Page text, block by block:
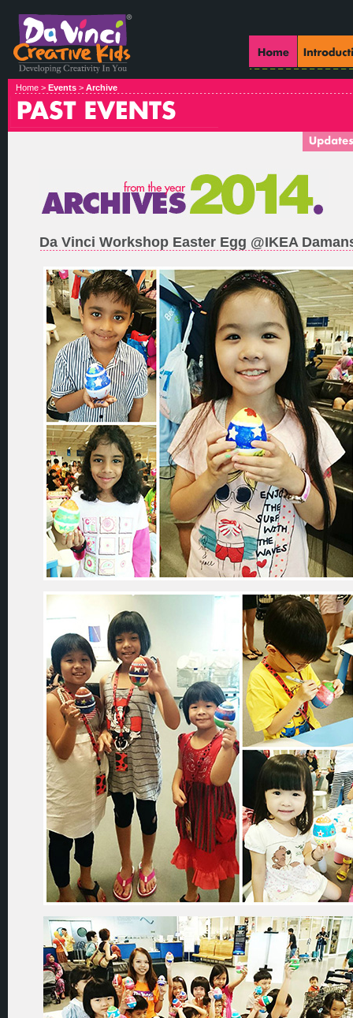
Home > Events > Archive
Da Vinci Workshop Easter Egg @IKEA